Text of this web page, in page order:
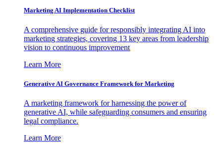
Marketing AI Implementation Checklist
A comprehensive guide for responsibly integrating AI into
marketing strategies, covering 13 key areas from leadership
vision to continuous improvement
Learn More
Generative AI Governance Framework for Marketing
A marketing framework for harnessing the power of
generative AI, while safeguarding consumers and ensuring
legal compliance.
Learn More